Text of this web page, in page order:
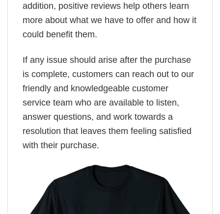
addition, positive reviews help others learn
more about what we have to offer and how it
could benefit them.
If any issue should arise after the purchase
is complete, customers can reach out to our
friendly and knowledgeable customer
service team who are available to listen,
answer questions, and work towards a
resolution that leaves them feeling satisfied
with their purchase.